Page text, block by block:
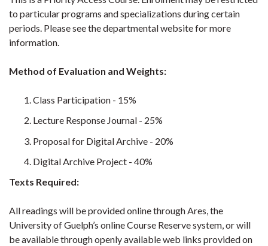
to particular programs and specializations during certain
periods. Please see the departmental website for more
information.
Method of Evaluation and Weights:
Class Participation - 15%
Lecture Response Journal - 25%
Proposal for Digital Archive - 20%
Digital Archive Project - 40%
Texts Required:
All readings will be provided online through Ares, the
University of Guelph’s online Course Reserve system, or will
be available through openly available web links provided on